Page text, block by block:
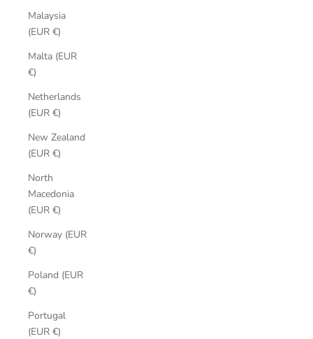
Malaysia
(EUR €)
Malta (EUR
€)
Netherlands
(EUR €)
New Zealand
(EUR €)
North
Macedonia
(EUR €)
Norway (EUR
€)
Poland (EUR
€)
Portugal
(EUR €)